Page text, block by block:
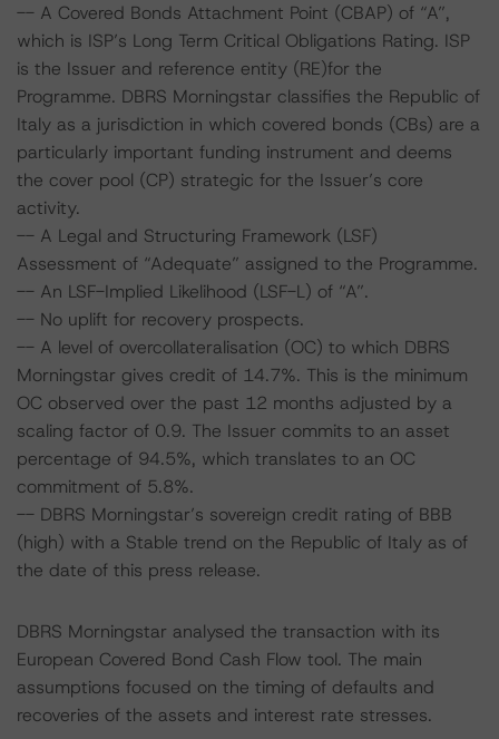
-- A Covered Bonds Attachment Point (CBAP) of “A”,
which is ISP’s Long Term Critical Obligations Rating. ISP
is the Issuer and reference entity (RE)for the
Programme. DBRS Morningstar classifies the Republic of
Italy as a jurisdiction in which covered bonds (CBs) are a
particularly important funding instrument and deems
the cover pool (CP) strategic for the Issuer’s core
activity.
-- A Legal and Structuring Framework (LSF)
Assessment of “Adequate” assigned to the Programme.
-- An LSF-Implied Likelihood (LSF-L) of “A”.
-- No uplift for recovery prospects.
-- A level of overcollateralisation (OC) to which DBRS
Morningstar gives credit of 14.7%. This is the minimum
OC observed over the past 12 months adjusted by a
scaling factor of 0.9. The Issuer commits to an asset
percentage of 94.5%, which translates to an OC
commitment of 5.8%.
-- DBRS Morningstar’s sovereign credit rating of BBB
(high) with a Stable trend on the Republic of Italy as of
the date of this press release.
DBRS Morningstar analysed the transaction with its
European Covered Bond Cash Flow tool. The main
assumptions focused on the timing of defaults and
recoveries of the assets and interest rate stresses.